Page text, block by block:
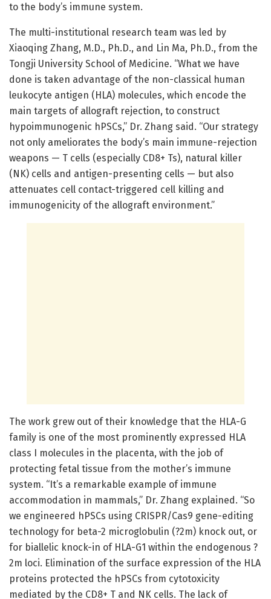
to the body’s immune system.
The multi-institutional research team was led by
Xiaoqing Zhang, M.D., Ph.D., and Lin Ma, Ph.D., from the
Tongji University School of Medicine. “What we have
done is taken advantage of the non-classical human
leukocyte antigen (HLA) molecules, which encode the
main targets of allograft rejection, to construct
hypoimmunogenic hPSCs,” Dr. Zhang said. “Our strategy
not only ameliorates the body’s main immune-rejection
weapons — T cells (especially CD8+ Ts), natural killer
(NK) cells and antigen-presenting cells — but also
attenuates cell contact-triggered cell killing and
immunogenicity of the allograft environment.”
The work grew out of their knowledge that the HLA-G
family is one of the most prominently expressed HLA
class I molecules in the placenta, with the job of
protecting fetal tissue from the mother’s immune
system. “It’s a remarkable example of immune
accommodation in mammals,” Dr. Zhang explained. “So
we engineered hPSCs using CRISPR/Cas9 gene-editing
technology for beta-2 microglobulin (?2m) knock out, or
for biallelic knock-in of HLA-G1 within the endogenous ?
2m loci. Elimination of the surface expression of the HLA
proteins protected the hPSCs from cytotoxicity
mediated by the CD8+ T and NK cells. The lack of